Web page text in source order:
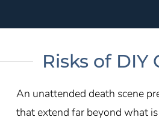
Risks of DIY
An unattended death scene
that extend far beyond what